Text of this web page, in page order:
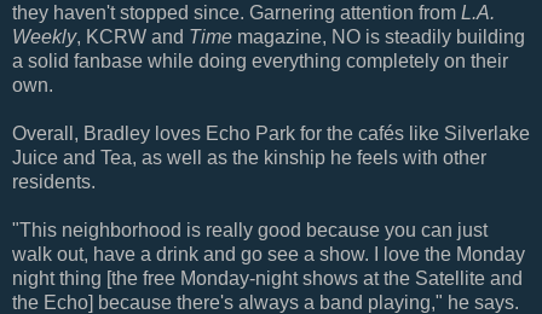
they haven't stopped since. Garnering attention from L.A.
Weekly, KCRW and Time magazine, NO is steadily building
a solid fanbase while doing everything completely on their
own.
Overall, Bradley loves Echo Park for the cafés like Silverlake
Juice and Tea, as well as the kinship he feels with other
residents.
"This neighborhood is really good because you can just
walk out, have a drink and go see a show. I love the Monday
night thing [the free Monday-night shows at the Satellite and
the Echo] because there's always a band playing," he says.